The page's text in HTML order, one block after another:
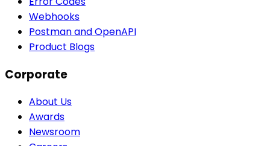
Webhooks
Postman and OpenAPI
Product Blogs
Corporate
About Us
Awards
Newsroom